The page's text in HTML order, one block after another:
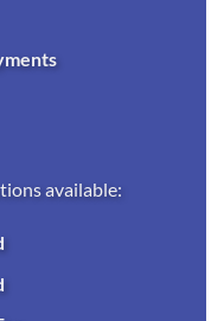
available: